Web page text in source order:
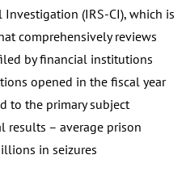
(IRS-CI), which is
comprehensively reviews
by financial institutions
opened in the fiscal year
to the primary subject
results – average prison
in seizures